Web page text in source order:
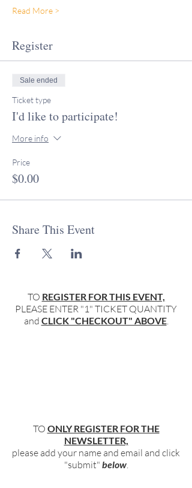
Read More >
Register
Sale ended
Ticket type
I'd like to participate!
More info
Price
$0.00
Share This Event
TO REGISTER FOR THIS EVENT,
PLEASE ENTER "1" TICKET QUANTITY
and CLICK "CHECKOUT" ABOVE.
TO ONLY REGISTER FOR THE
NEWSLETTER,
please add your name and email and click
"submit" below.